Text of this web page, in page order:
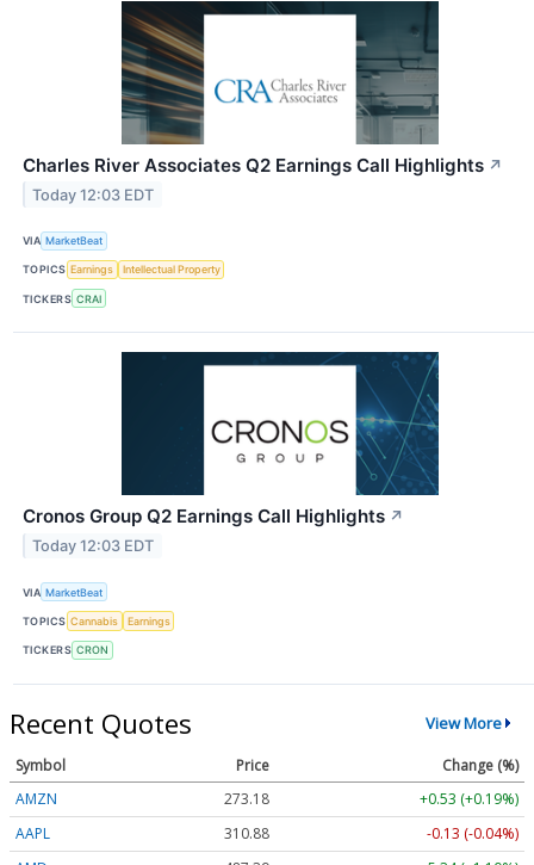
Charles River Associates Q2 Earnings Call Highlights ↗
Today 12:03 EDT
VIA MarketBeat
TOPICS Earnings Intellectual Property
TICKERS CRAI
Cronos Group Q2 Earnings Call Highlights ↗
Today 12:03 EDT
VIA MarketBeat
TOPICS Cannabis Earnings
TICKERS CRON
Recent Quotes View More
Symbol Price
Change (%)
AMZN
273.14
+0.49 (+0.18%)
AAPL
310.88
-0.13 (-0.04%)